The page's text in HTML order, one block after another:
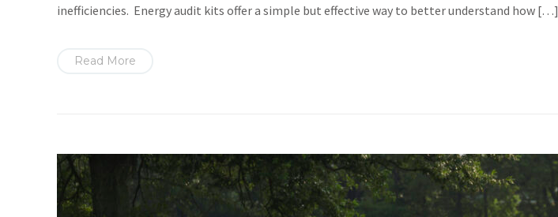
inefficiencies. Energy audit kits offer a simple but effective way to better understand how […]
Read More